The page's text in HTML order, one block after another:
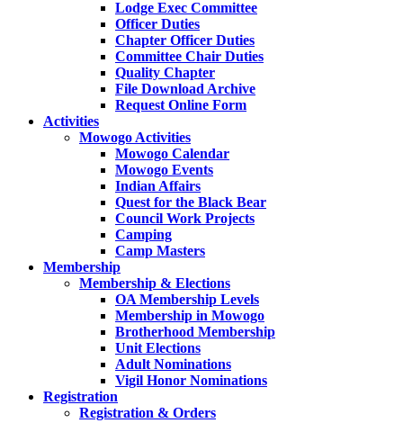
Lodge Exec Committee
Officer Duties
Chapter Officer Duties
Committee Chair Duties
Quality Chapter
File Download Archive
Request Online Form
Activities
Mowogo Activities
Mowogo Calendar
Mowogo Events
Indian Affairs
Quest for the Black Bear
Council Work Projects
Camping
Camp Masters
Membership
Membership & Elections
OA Membership Levels
Membership in Mowogo
Brotherhood Membership
Unit Elections
Adult Nominations
Vigil Honor Nominations
Registration
Registration & Orders